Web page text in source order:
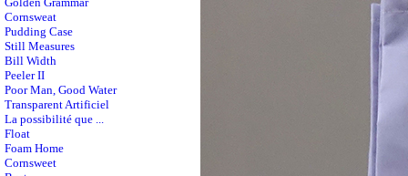
Cornsweat
Pudding Case
Still Measures
Bill Width
Peeler II
Poor Man, Good Water
Transparent Artificiel
La possibilité que ...
Float
Foam Home
Cornsweet